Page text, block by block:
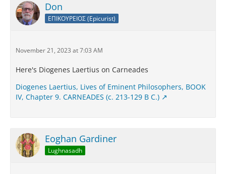
Don
ΕΠΙΚΟΥΡΕΙΟΣ (Epicurist)
November 21, 2023 at 7:03 AM
Here's Diogenes Laertius on Carneades
Diogenes Laertius, Lives of Eminent Philosophers, BOOK
IV, Chapter 9. CARNEADES (c. 213-129 B C.)
Eoghan Gardiner
Lughnasadh